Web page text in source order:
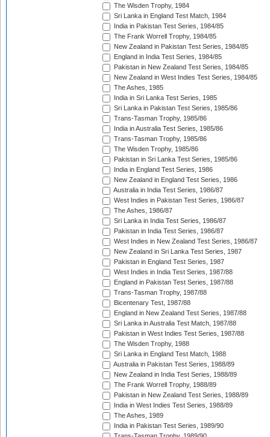
The Wisden Trophy, 1984
Sri Lanka in England Test Match, 1984
India in Pakistan Test Series, 1984/85
The Frank Worrell Trophy, 1984/85
New Zealand in Pakistan Test Series, 1984/85
England in India Test Series, 1984/85
Pakistan in New Zealand Test Series, 1984/85
New Zealand in West Indies Test Series, 1984/85
The Ashes, 1985
India in Sri Lanka Test Series, 1985
Sri Lanka in Pakistan Test Series, 1985/86
Trans-Tasman Trophy, 1985/86
India in Australia Test Series, 1985/86
Trans-Tasman Trophy, 1985/86
The Wisden Trophy, 1985/86
Pakistan in Sri Lanka Test Series, 1985/86
India in England Test Series, 1986
New Zealand in England Test Series, 1986
Australia in India Test Series, 1986/87
West Indies in Pakistan Test Series, 1986/87
The Ashes, 1986/87
Sri Lanka in India Test Series, 1986/87
Pakistan in India Test Series, 1986/87
West Indies in New Zealand Test Series, 1986/87
New Zealand in Sri Lanka Test Series, 1987
Pakistan in England Test Series, 1987
West Indies in India Test Series, 1987/88
England in Pakistan Test Series, 1987/88
Trans-Tasman Trophy, 1987/88
Bicentenary Test, 1987/88
England in New Zealand Test Series, 1987/88
Sri Lanka in Australia Test Match, 1987/88
Pakistan in West Indies Test Series, 1987/88
The Wisden Trophy, 1988
Sri Lanka in England Test Match, 1988
Australia in Pakistan Test Series, 1988/89
New Zealand in India Test Series, 1988/89
The Frank Worrell Trophy, 1988/89
Pakistan in New Zealand Test Series, 1988/89
India in West Indies Test Series, 1988/89
The Ashes, 1989
India in Pakistan Test Series, 1989/90